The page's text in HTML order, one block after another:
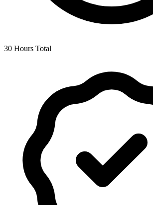
30 Hours Total